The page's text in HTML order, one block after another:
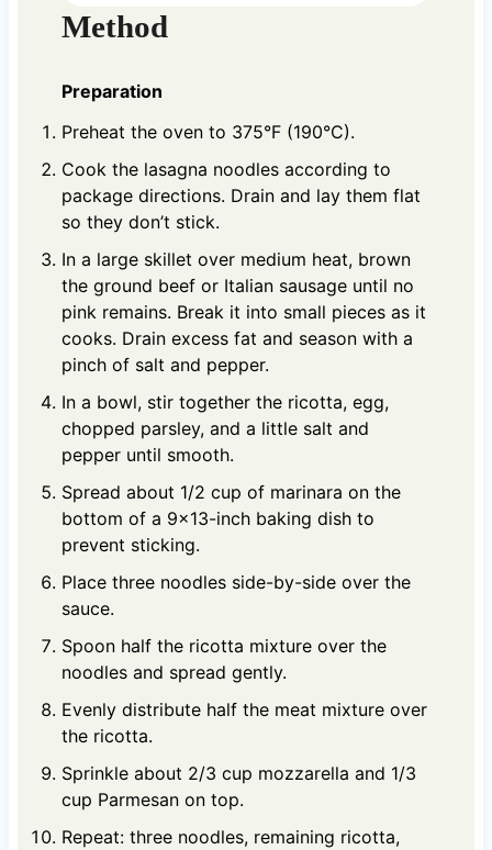
Method
Preparation
Preheat the oven to 375°F (190°C).
Cook the lasagna noodles according to
package directions. Drain and lay them flat
so they don’t stick.
In a large skillet over medium heat, brown
the ground beef or Italian sausage until no
pink remains. Break it into small pieces as it
cooks. Drain excess fat and season with a
pinch of salt and pepper.
In a bowl, stir together the ricotta, egg,
chopped parsley, and a little salt and
pepper until smooth.
Spread about 1/2 cup of marinara on the
bottom of a 9x13-inch baking dish to
prevent sticking.
Place three noodles side-by-side over the
sauce.
Spoon half the ricotta mixture over the
noodles and spread gently.
Evenly distribute half the meat mixture over
the ricotta.
Sprinkle about 2/3 cup mozzarella and 1/3
cup Parmesan on top.
Repeat: three noodles, remaining ricotta,